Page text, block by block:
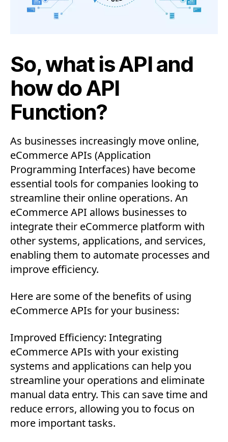
So, what is API and
how do API
Function?
As businesses increasingly move online,
eCommerce APIs (Application
Programming Interfaces) have become
essential tools for companies looking to
streamline their online operations. An
eCommerce API allows businesses to
integrate their eCommerce platform with
other systems, applications, and services,
enabling them to automate processes and
improve efficiency.
Here are some of the benefits of using
eCommerce APIs for your business:
Improved Efficiency: Integrating
eCommerce APIs with your existing
systems and applications can help you
streamline your operations and eliminate
manual data entry. This can save time and
reduce errors, allowing you to focus on
more important tasks.